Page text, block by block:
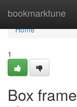
bookmarktune
Home
Home
1
Box